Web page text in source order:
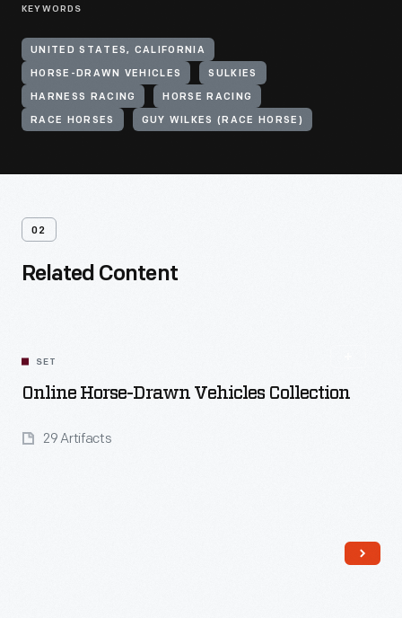
KEYWORDS
UNITED STATES, CALIFORNIA
HORSE-DRAWN VEHICLES SULKIES
HARNESS RACING HORSE RACING
RACE HORSES GUY WILKES (RACE HORSE)
02
Related Content
SET
Online Horse-Drawn Vehicles Collection
29 Artifacts